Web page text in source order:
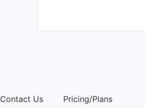
Contact Us Pricing/Plans